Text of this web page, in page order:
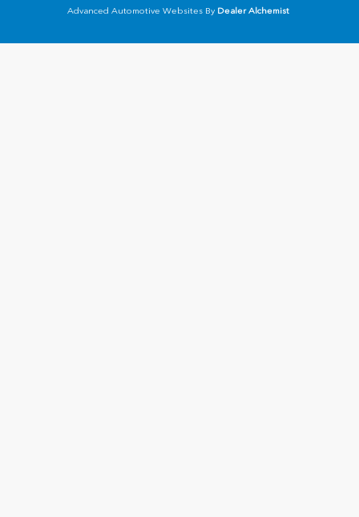
Advanced Automotive Websites By Dealer Alchemist